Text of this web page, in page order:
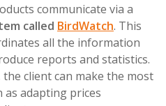
communicate via a
called BirdWatch. This
all the information
reports and statistics.
client can make the most
as adapting prices